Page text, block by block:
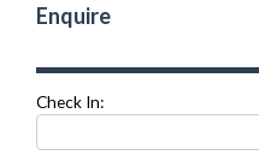
Enquire
Check In: